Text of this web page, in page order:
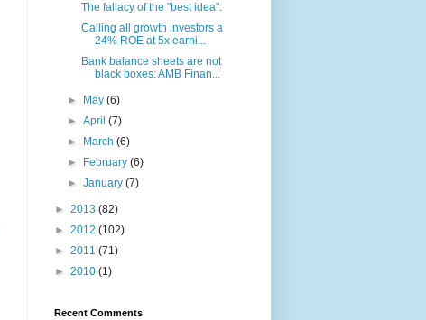
The fallacy of the "best idea".
Calling all growth investors a
24% ROE at 5x earni...
Bank balance sheets are not
black boxes: AMB Finan...
► May(6)
►April(7)
►
March(6)
►
February(6)
►January(7)
► 2013 (82)
► 2012 (102)
► 2011 (71)
► 2010 (1)
Recent Comments